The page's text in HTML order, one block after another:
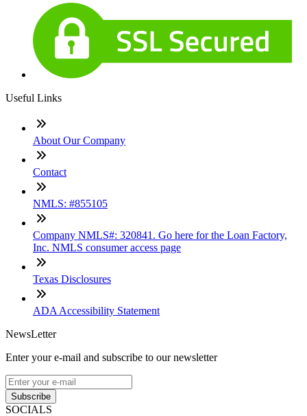
Useful Links
About Our Company
Contact
NMLS: #855105
Company NMLS#: 320841. Go here for the Loan Factory,
Inc. NMLS consumer access page
Texas Disclosures
ADA Accessibility Statement
NewsLetter
Enter your e-mail and subscribe to our newsletter
Subscribe
SOCIALS